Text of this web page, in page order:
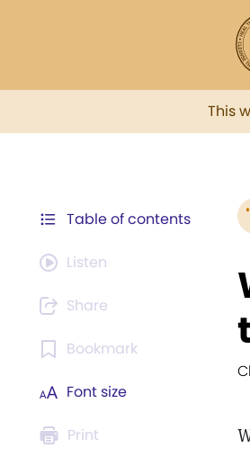
This
Table of contents
Listen
Share
Bookmark
Font size
Print